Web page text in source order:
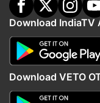
Download IndiaTV
Download VETO